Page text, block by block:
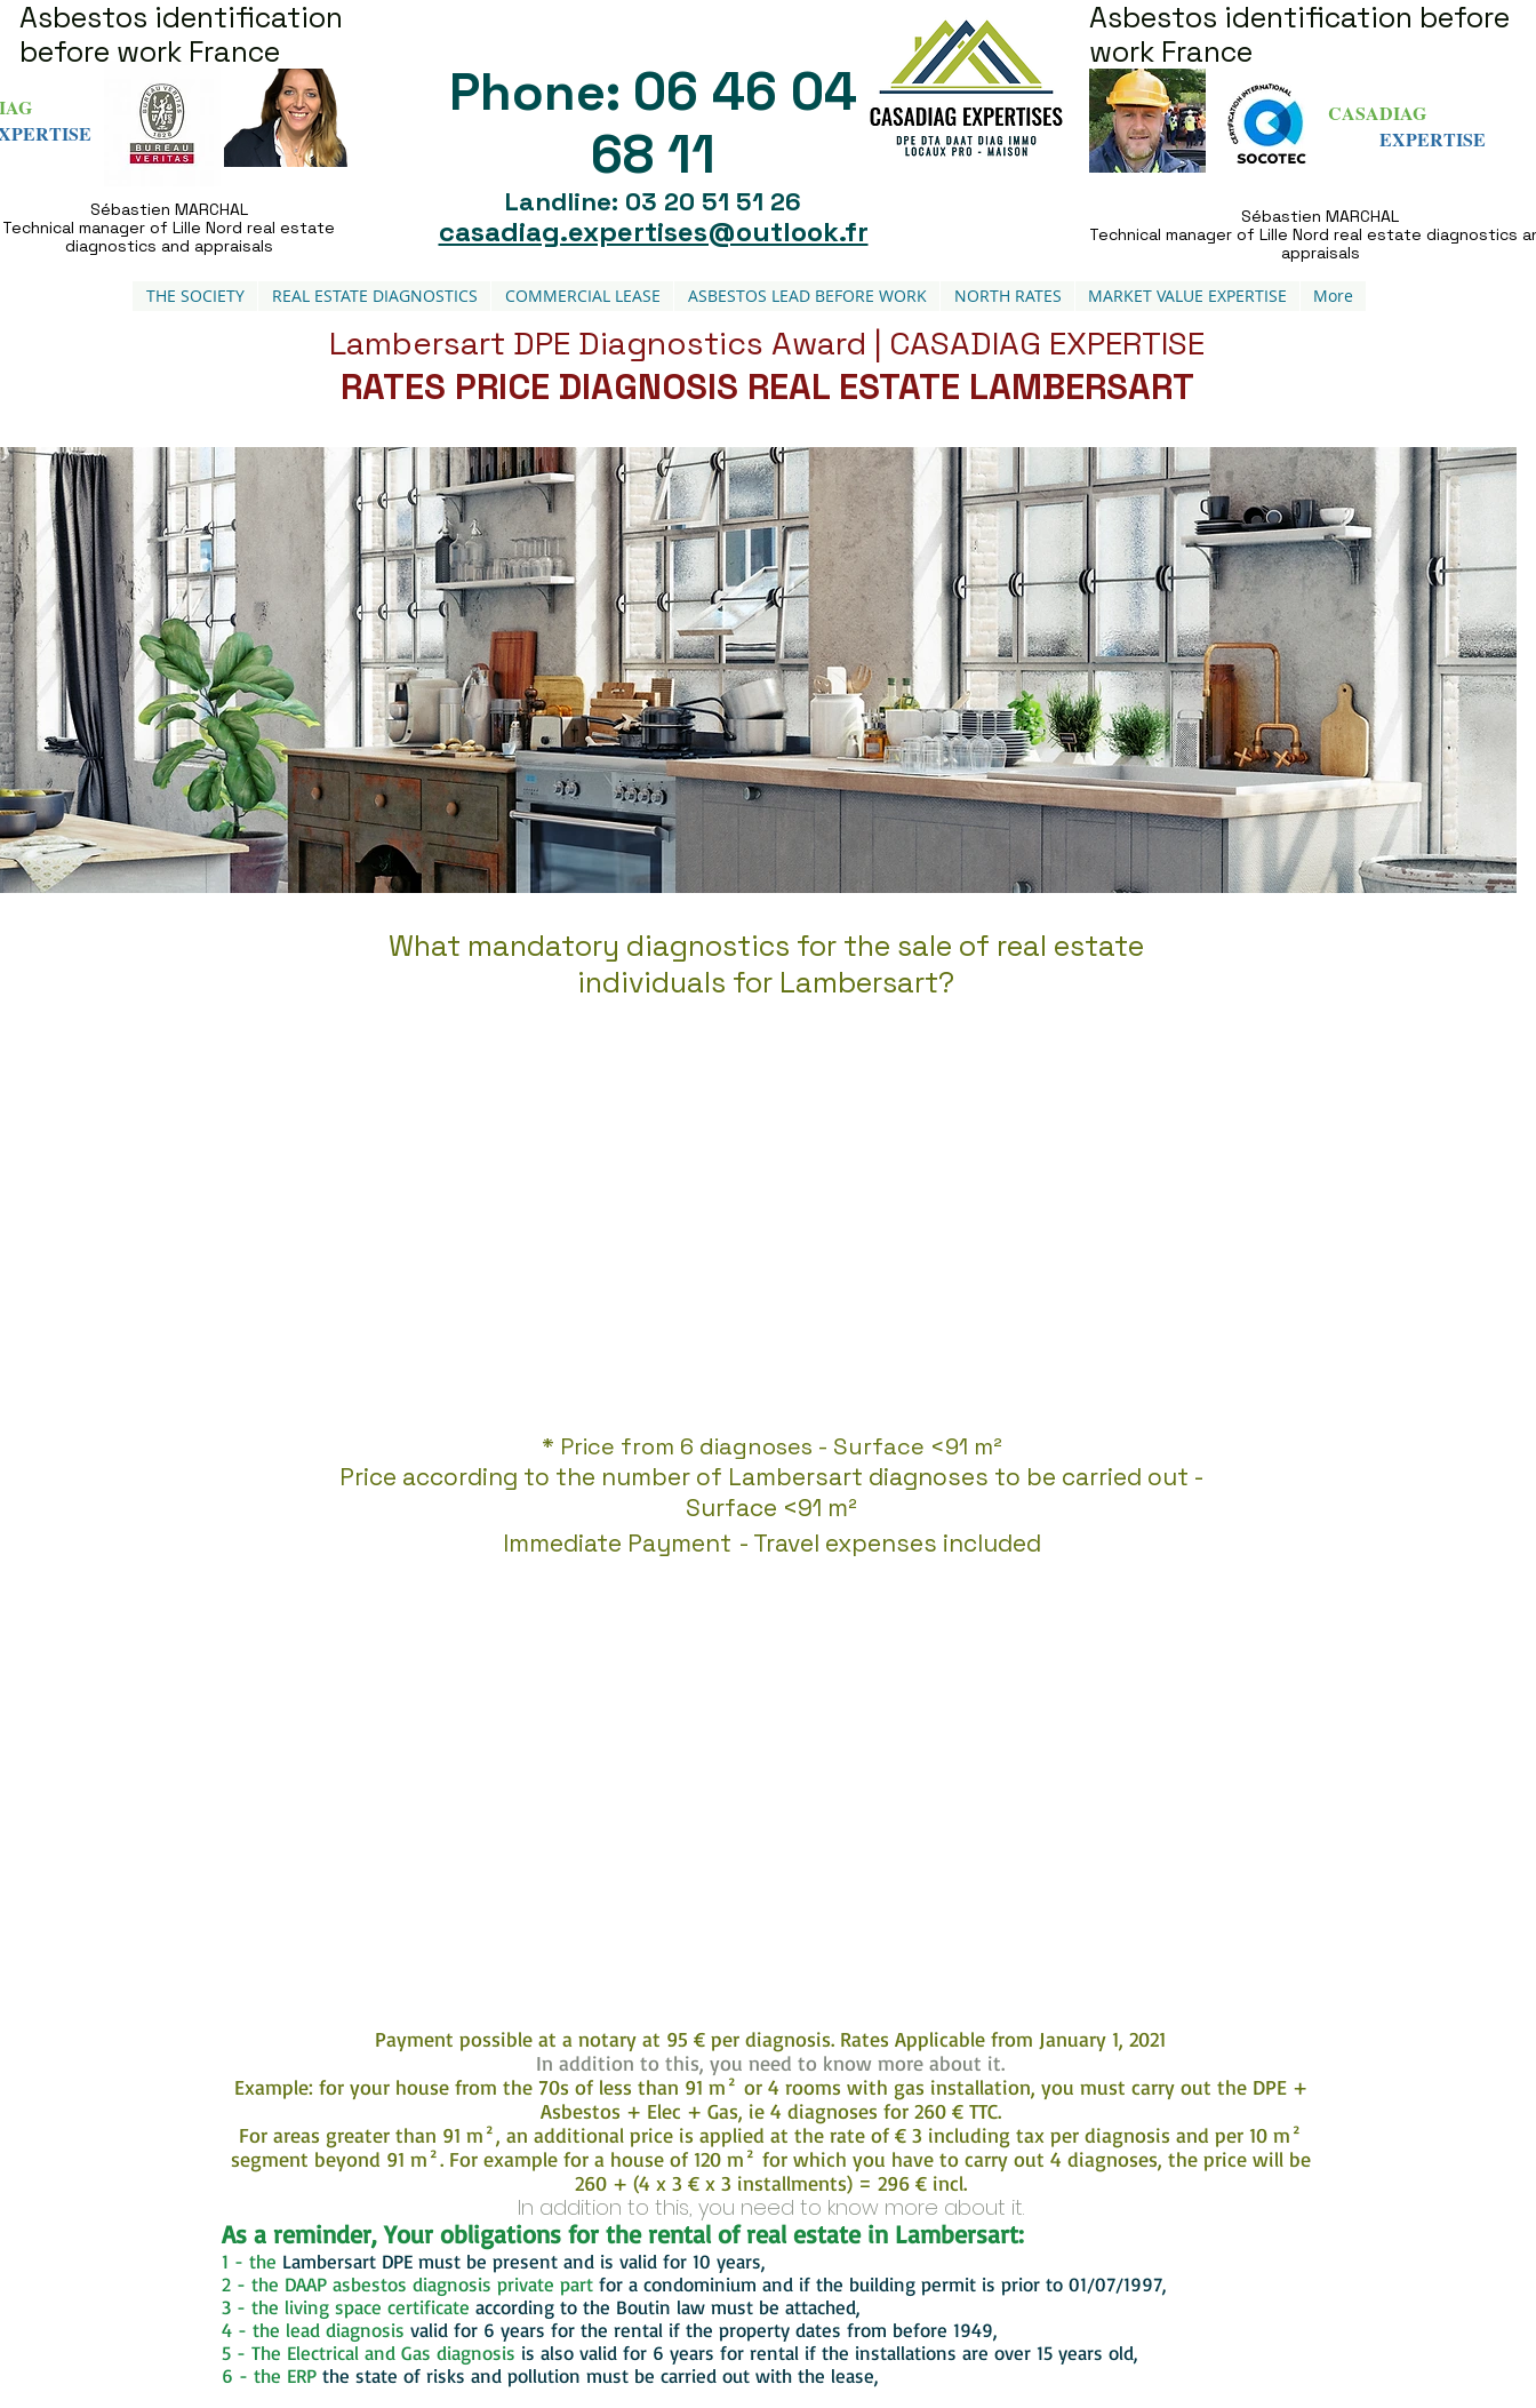
Asbestos identification
before work France
Sébastien MARCHAL
Technical manager of Lille Nord real estate
diagnostics and appraisals
Phone: 06 46 04
68 11
Landline: 03 20 51 51 26
casadiag.expertises@outlook.fr
Asbestos identification before
work France
CASADIAG
EXPERTISE
Sébastien MARCHAL
Technical manager of Lille Nord real estate diagnostics
appraisals
THE SOCIETY REAL ESTATE DIAGNOSTICS COMMERCIAL LEASE ASBESTOS LEAD BEFORE WORK NORTH RATES MARKET VALUE EXPERTISE More
Lambersart DPE Diagnostics Award | CASADIAG EXPERTISE
RATES PRICE DIAGNOSIS REAL ESTATE LAMBERSART
What mandatory diagnostics for the sale of real estate
individuals for Lambersart?
* Price from 6 diagnoses - Surface <91 m²
Price according to the number of Lambersart diagnoses to be carried out -
Surface <91 m²
Immediate Payment - Travel expenses included
Payment possible at a notary at 95 € per diagnosis. Rates Applicable from January 1, 2021
In addition to this, you need to know more about it.
Example: for your house from the 70s of less than 91 m² or 4 rooms with gas installation, you must carry out the DPE +
Asbestos + Elec + Gas, ie 4 diagnoses for 260 € TTC.
For areas greater than 91 m², an additional price is applied at the rate of € 3 including tax per diagnosis and per 10 m²
segment beyond 91 m². For example for a house of 120 m² for which you have to carry out 4 diagnoses, the price will be
260 + (4 x 3 € x 3 installments) = 296 € incl.
In addition to this, you need to know more about it.
As a reminder, Your obligations for the rental of real estate in Lambersart:
1 - the Lambersart DPE must be present and is valid for 10 years,
2 - the DAAP asbestos diagnosis private part for a condominium and if the building permit is prior to 01/07/1997,
3 - the living space certificate according to the Boutin law must be attached,
4 - the lead diagnosis valid for 6 years for the rental if the property dates from before 1949,
5 - The Electrical and Gas diagnosis is also valid for 6 years for rental if the installations are over 15 years old,
6 - the ERP the state of risks and pollution must be carried out with the lease,